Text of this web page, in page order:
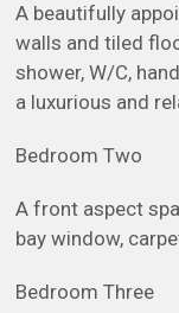
A beautifully
walls and tiled
shower, W/C,
a luxurious and
Bedroom Two
A front aspect
bay window,
Bedroom Three